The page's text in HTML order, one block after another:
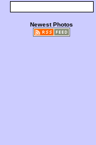
Newest Photos